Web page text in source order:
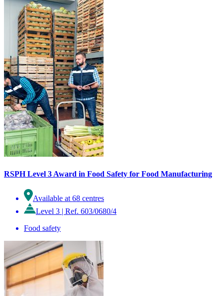
RSPH Level 3 Award in Food Safety for Food Manufacturing
Available at 68 centres
Level 3 | Ref. 603/0680/4
Food safety